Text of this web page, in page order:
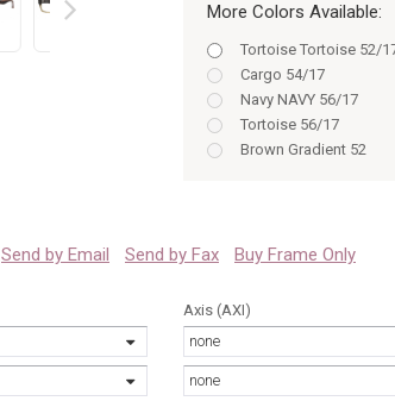
More Colors Available:
Tortoise Tortoise 52/
Cargo 54/17
Navy NAVY 56/17
Tortoise 56/17
Brown Gradient 52
Olive OLIVE 52/17
Brown Gradient 54
Blonde BLONDE 52/17
Send by Email Send by Fax Buy Frame Only
Axis (AXI)
none
none